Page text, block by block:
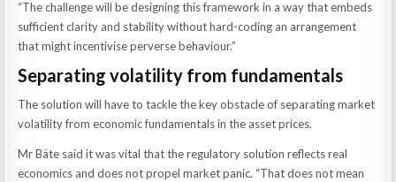
“The challenge will be designing this framework in a way that embeds
sufficient clarity and stability without hard-coding an arrangement
that might incentivise perverse behaviour.”
Separating volatility from fundamentals
The solution will have to tackle the key obstacle of separating market
volatility from economic fundamentals in the asset prices.
Mr Bäte said it was vital that the regulatory solution reflects real
economics and does not propel market panic. “That does not mean